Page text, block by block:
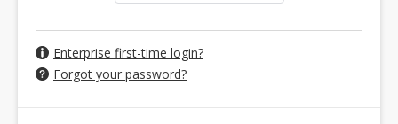
Enterprise first-time login?
Forgot your password?